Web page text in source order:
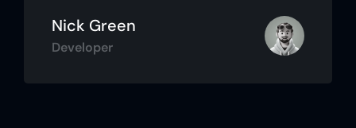
Nick Green
Developer